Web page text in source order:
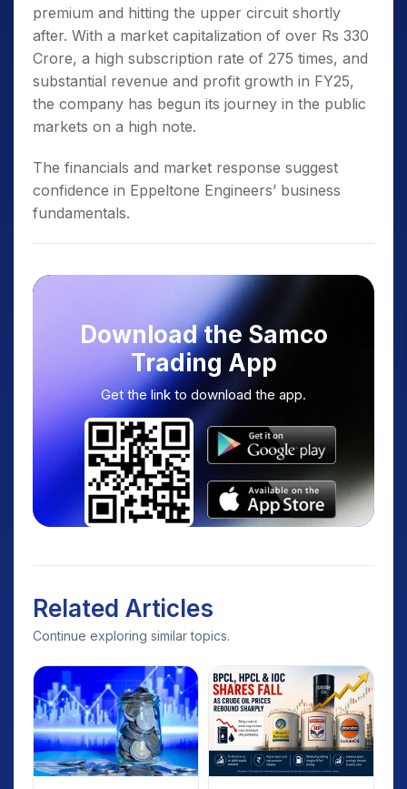
premium and hitting the upper circuit shortly
after. With a market capitalization of over Rs 330
Crore, a high subscription rate of 275 times, and
substantial revenue and profit growth in FY25,
the company has begun its journey in the public
markets on a high note.
The financials and market response suggest
confidence in Eppeltone Engineers’ business
fundamentals.
Download the Samco
Trading App
Get the link to download the app.
Related Articles
Continue exploring similar topics.